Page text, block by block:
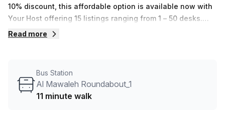
10% discount, this affordable option is available now with
Your Host offering 15 listings ranging from 1 – 50 desks.
The serviced office is fully equipped, featuring
lounge, concierge in foyer and lift/elevator access 24/7.
Should you need to make the journey into the city centre,
Read more
Bus Station
Al Mawaleh Roundabout_1
11 minute walk